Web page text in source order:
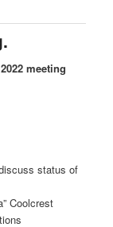
meeting
status of
Coolcrest